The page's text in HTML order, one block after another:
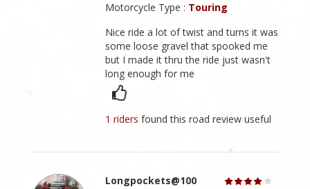
Motorcycle Type : Touring
Nice ride a lot of twist and turns it was
some loose gravel that spooked me
but I made it thru the ride just wasn't
long enough for me
1 ridersfound this road review useful
Longpockets@100